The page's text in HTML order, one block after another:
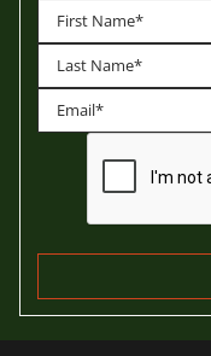
First
Last